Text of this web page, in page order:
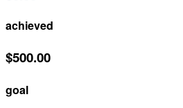
achieved
$500.00
goal